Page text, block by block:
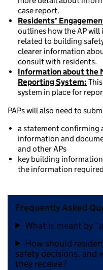
case report.
Residents’
outlines how the AP
related to building
clearer information
consult with residents.
Information about the
Reporting System:
system in place for
PAPs will also need to
a statement confirming
information and
and other APs
key building
the information
Frequently Asked
What is meant by
How should
safety decisions, and
they receive?